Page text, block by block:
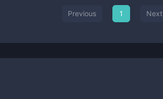
Previous 1 Next